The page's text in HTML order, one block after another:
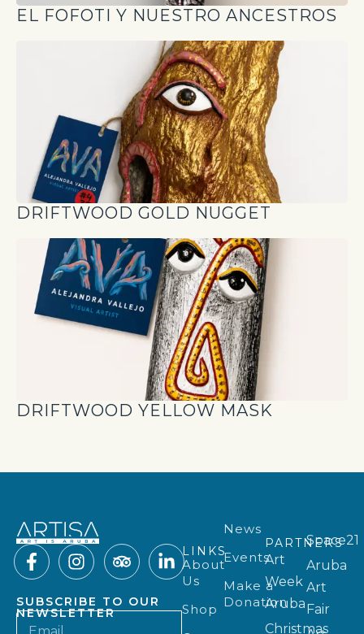
EL FOFOTI Y NUESTRO ANCESTROS
DRIFTWOOD GOLD NUGGET
DRIFTWOOD YELLOW MASK
SUBSCRIBE TO OUR
NEWSLETTER
LINKS
About
Us
Shop
News
Events
Make a
Donation
PARTNERS
Art
Week
Aruba
Christmas
Space21
Aruba
Art
Fair